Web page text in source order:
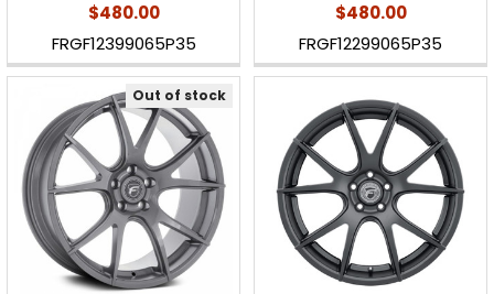
$480.00
FRGF12399065P35
$480.00
FRGF12299065P35
Out of stock